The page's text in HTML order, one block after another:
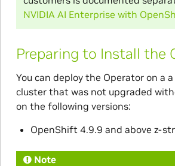
NVIDIA AI Enterprise with
Preparing to Install the
You can deploy the Operator on a
cluster that was not upgraded
on the following versions:
OpenShift 4.9.9 and above z-
Note